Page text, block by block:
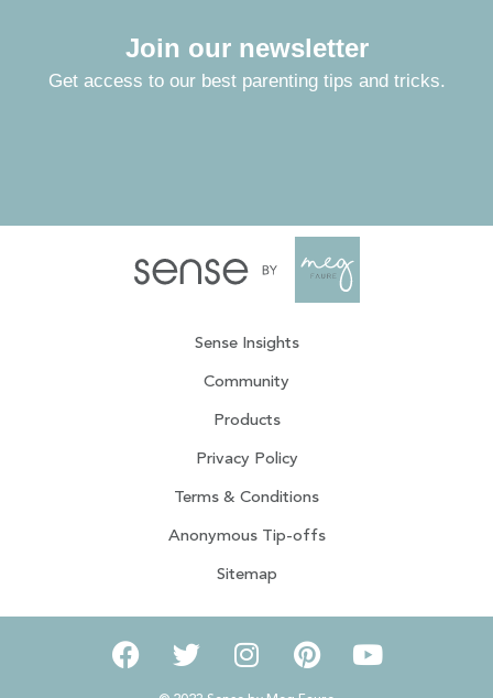
Join our newsletter
Get access to our best parenting tips and tricks.
Sense Insights
Community
Products
Privacy Policy
Terms & Conditions
Anonymous Tip-offs
Sitemap